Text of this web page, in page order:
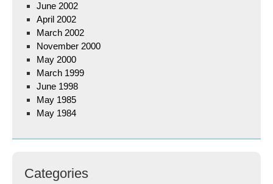
June 2002
April 2002
March 2002
November 2000
May 2000
March 1999
June 1998
May 1985
May 1984
Categories